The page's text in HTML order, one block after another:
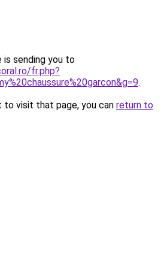
is sending you to
fr.php?
.
to visit that page, you can return to